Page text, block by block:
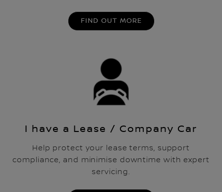
FIND OUT MORE
I have a Lease / Company Car
Help protect your lease terms, support
compliance, and minimise downtime with expert
servicing.